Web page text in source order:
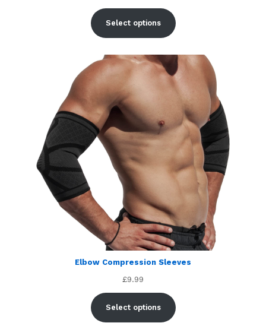
Select options
Elbow Compression Sleeves
£9.99
Select options